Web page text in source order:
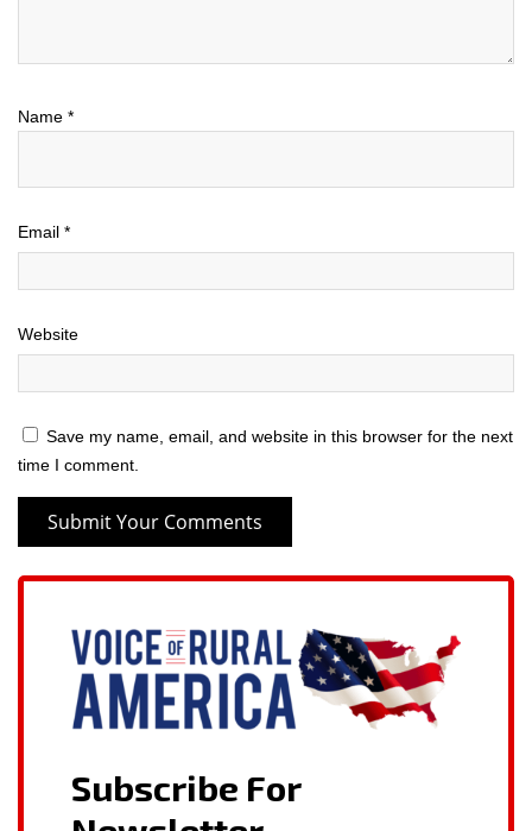
Name *
Email *
Website
Save my name, email, and website in this browser for the next
time I comment.